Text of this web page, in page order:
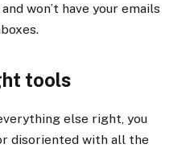
won’t have your emails
tools
else right, you
disoriented with all the